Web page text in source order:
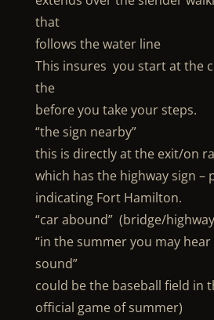
that
follows the water line
This insures you start at the
the
before you take your steps.
“the sign nearby”
this is directly at the exit/on
which has the highway sign –
indicating Fort Hamilton.
“car abound” (bridge/
“in the summer you may
sound”
could be the baseball field in
official game of summer)